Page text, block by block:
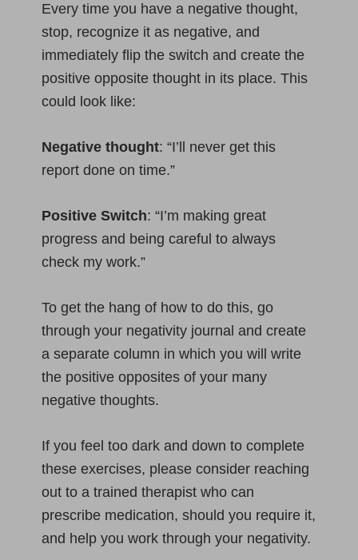
Every time you have a negative thought,
stop, recognize it as negative, and
immediately flip the switch and create the
positive opposite thought in its place. This
could look like:
Negative thought: “I’ll never get this
report done on time.”
Positive Switch: “I’m making great
progress and being careful to always
check my work.”
To get the hang of how to do this, go
through your negativity journal and create
a separate column in which you will write
the positive opposites of your many
negative thoughts.
If you feel too dark and down to complete
these exercises, please consider reaching
out to a trained therapist who can
prescribe medication, should you require it,
and help you work through your negativity.